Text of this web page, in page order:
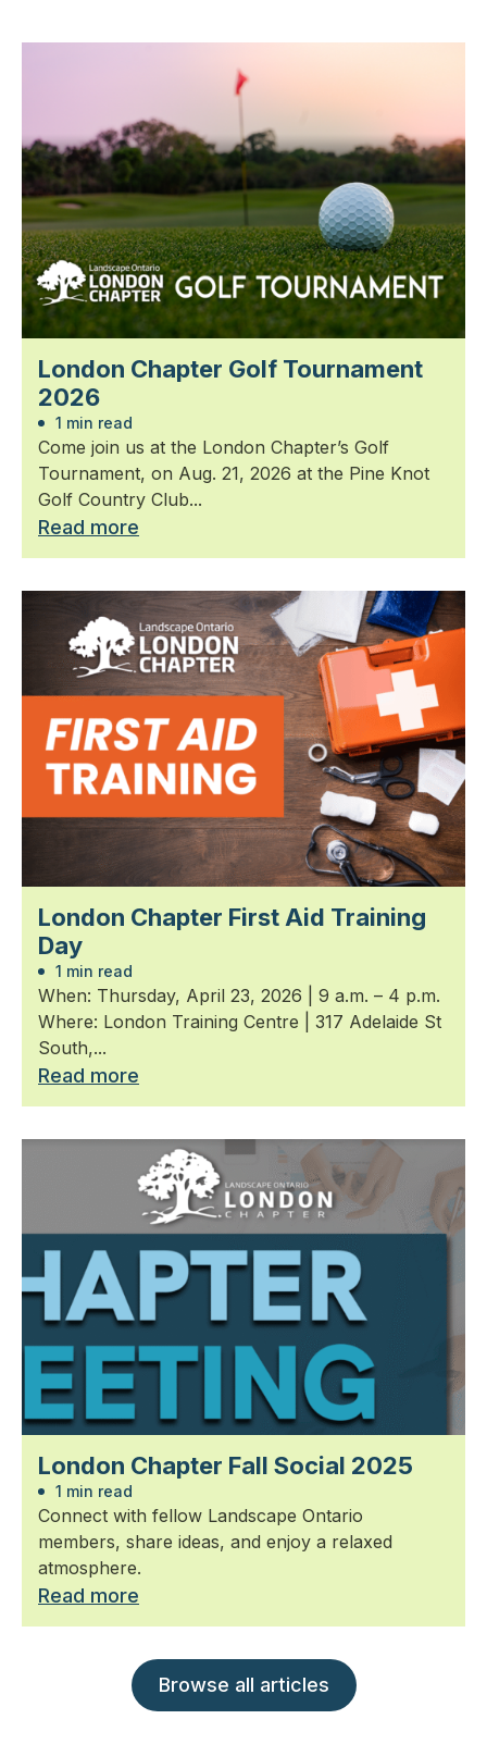
London Chapter Golf Tournament
2026
1 min read
Come join us at the London Chapter’s Golf
Tournament, on Aug. 21, 2026 at the Pine Knot
Golf Country Club...
Read more
London Chapter First Aid Training
Day
1 min read
When: Thursday, April 23, 2026 | 9 a.m. – 4 p.m.
Where: London Training Centre | 317 Adelaide St
South,...
Read more
London Chapter Fall Social 2025
1 min read
Connect with fellow Landscape Ontario
members, share ideas, and enjoy a relaxed
atmosphere.
Read more
Browse all articles